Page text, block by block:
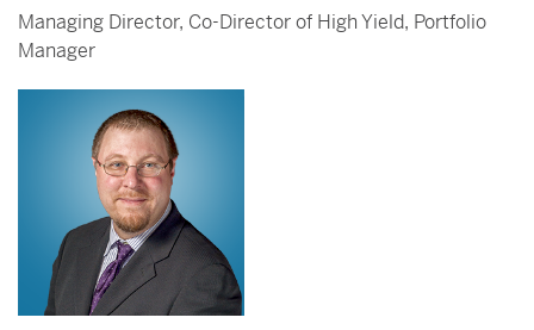
Managing Director, Co-Director of High Yield, Portfolio
Manager